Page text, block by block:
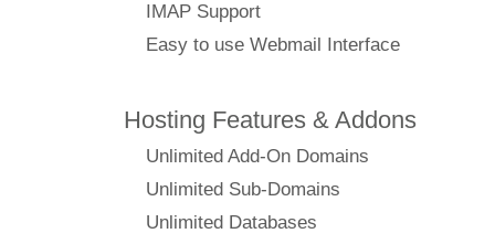
IMAP Support
Easy to use Webmail Interface
Hosting Features & Addons
Unlimited Add-On Domains
Unlimited Sub-Domains
Unlimited Databases